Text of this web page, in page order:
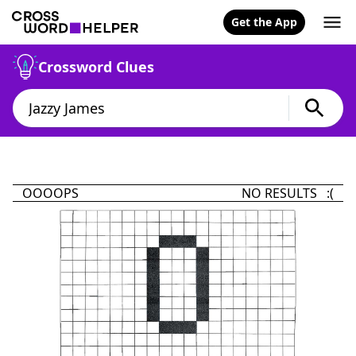
Get the App
Crossword Clues
OOOOPS NO RESULTS :(